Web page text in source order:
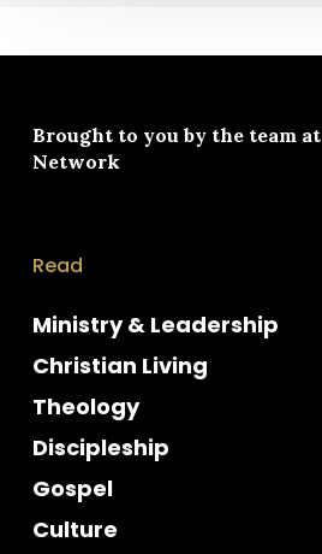
Brought to you by the team at
Network
Read
Ministry & Leadership
Christian Living
Theology
Discipleship
Gospel
Culture